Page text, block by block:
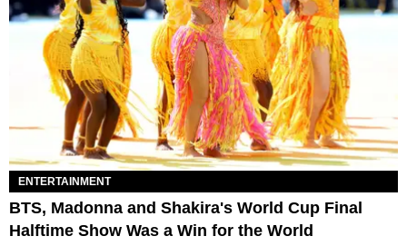
ENTERTAINMENT
BTS, Madonna and Shakira's World Cup Final
Halftime Show Was a Win for the World